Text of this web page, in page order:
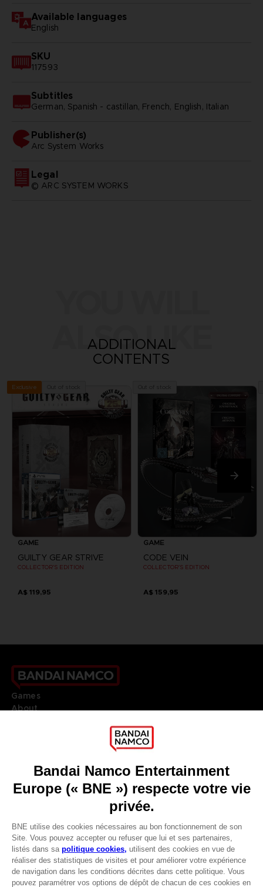
Avantages CLUB!
Available languages
English
SKU
117593
Subtitles
German, Spanish - castillan, French, English, Italian
Publisher(s)
arc system works
Legal
© ARC SYSTEM WORKS
ALSO LIKE
ADDITIONAL
CONTENTS
Exclusive
GAME
GUILTY GEAR STRIVE
COLLECTOR'S EDITION
A$ 119,95
GAME
CODE VEIN
COLLECTOR'S EDITION
A$ 159,95
Games
About
Go toOur support
REGISTER A GAME
JOIN THE CLUB!
FRANÇAIS
Terms of sales Global-e